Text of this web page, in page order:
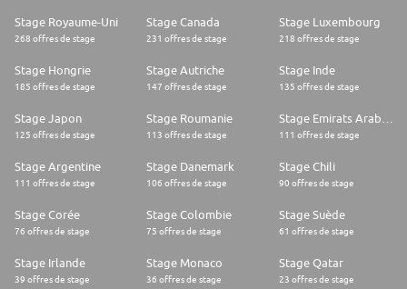
Stage Royaume-Uni
268 offres de stage
Stage Canada
231 offres de stage
Stage Luxembourg
218 offres de stage
Stage Hongrie
185 offres de stage
Stage Autriche
147 offres de stage
Stage Inde
135 offres de stage
Stage Japon
125 offres de stage
Stage Roumanie
113 offres de stage 111 offres de stage
Stage Argentine
111 offres de stage
Stage Danemark
106 offres de stage
Stage Chili
90 offres de stage
Stage Corée
76 offres de stage
Stage Colombie
75 offres de stage
Stage Suède
61 offres de stage
Stage Irlande
39 offres de stage
Stage Monaco
36 offres de stage
Stage Qatar
23 offres de stage